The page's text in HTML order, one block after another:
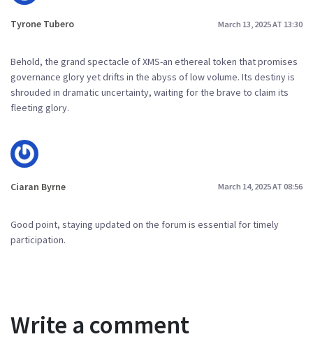
Tyrone Tubero March 13, 2025 AT 13:30
Behold, the grand spectacle of XMS-an ethereal token that promises
governance glory yet drifts in the abyss of low volume. Its destiny is
shrouded in dramatic uncertainty, waiting for the brave to claim its
fleeting glory.
Ciaran Byrne March 14, 2025 AT 08:56
Good point, staying updated on the forum is essential for timely
participation.
Write a comment